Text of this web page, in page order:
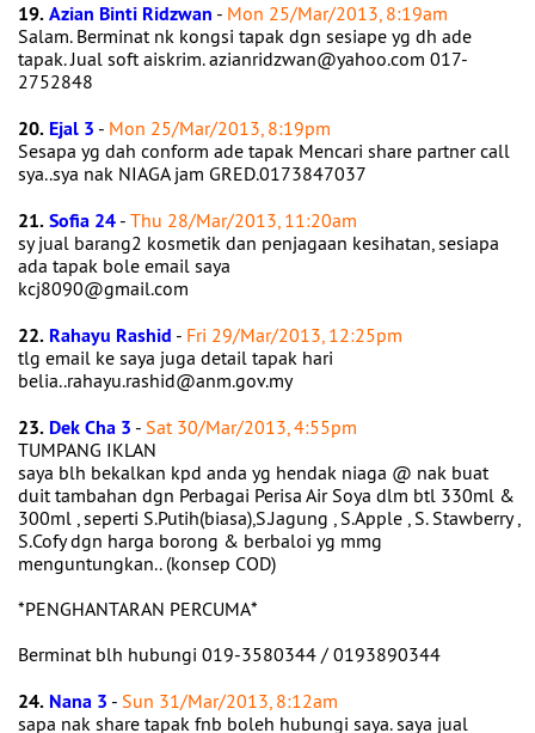
19.Azian Binti Ridzwan - Mon 25/Mar/2013, 8:19am
Salam. Berminat nk kongsi tapak dgn sesiape yg dh ade
tapak. Jual soft aiskrim. azianridzwan@yahoo.com 017-
2752848
20. Ejal 3 - Mon 25/Mar/2013, 8:19pm
Sesapa yg dah conform ade tapak Mencari share partner call
sya..sya nak NIAGA jam GRED.0173847037
21.Sofia 24 - Thu 28/Mar/2013, 11:20am
sy jual barang2 kosmetik dan penjagaan kesihatan, sesiapa
ada tapak bole email saya
kcj8090@gmail.com
22. Rahayu Rashid - Fri 29/Mar/2013, 12:25pm
tlg email ke saya juga detail tapak hari
belia..rahayu.rashid@anm.gov.my
23. Dek Cha 3 - Sat 30/Mar/2013, 4:55pm
TUMPANG IKLAN
saya blh bekalkan kpd anda yg hendak niaga @ nak buat
duit tambahan dgn Perbagai Perisa Air Soya dlm btl 330ml &
300ml , seperti S.Putih(biasa),S.Jagung , S.Apple , S. Stawberry ,
S.Cofy dgn harga borong & berbaloi yg mmg
menguntungkan.. (konsep COD)
*PENGHANTARAN PERCUMA*
Berminat blh hubungi 019-3580344 / 0193890344
24. Nana 3 - Sun 31/Mar/2013, 8:12am
sapa nak share tapak fnb boleh hubungi saya. saya jual